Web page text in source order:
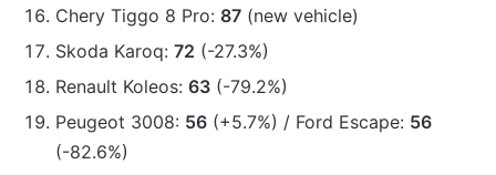
Chery Tiggo 8 Pro: 87 (new vehicle)
Skoda Karoq: 72 (-27.3%)
Renault Koleos: 63 (-79.2%)
Peugeot 3008: 56 (+5.7%) / Ford Escape: 56
(-82.6%)